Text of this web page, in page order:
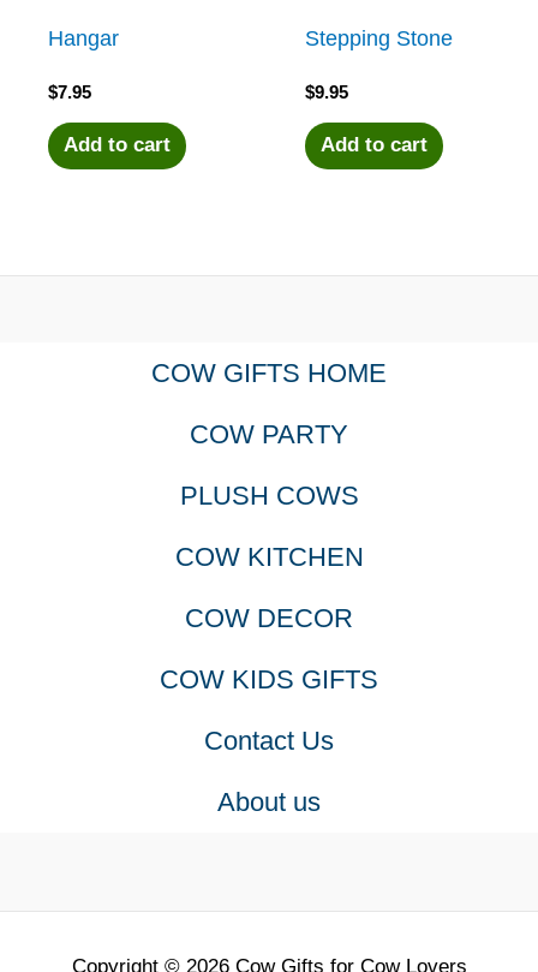
Hangar
$7.95
Add to cart
Stepping Stone
$9.95
Add to cart
COW GIFTS HOME
COW PARTY
PLUSH COWS
COW KITCHEN
COW DECOR
COW KIDS GIFTS
Contact Us
About us
Copyright © 2026 Cow Gifts for Cow Lovers